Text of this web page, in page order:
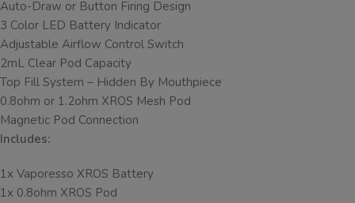
Auto-Draw or Button Firing Design
3 Color LED Battery Indicator
Adjustable Airflow Control Switch
2mL Clear Pod Capacity
Top Fill System – Hidden By Mouthpiece
0.8ohm or 1.2ohm XROS Mesh Pod
Magnetic Pod Connection
Includes:
1x Vaporesso XROS Battery
1x 0.8ohm XROS Pod